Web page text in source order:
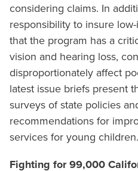
considering claims. In
responsibility to insure
that the program has a
vision and hearing loss,
disproportionately affect
latest issue briefs present
surveys of state policies
recommendations for
services for young children.
Fighting for 99,000